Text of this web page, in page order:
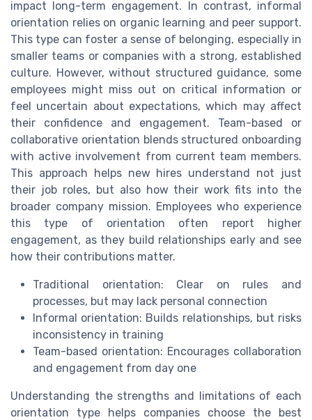
impact long-term engagement. In contrast, informal
orientation relies on organic learning and peer support.
This type can foster a sense of belonging, especially in
smaller teams or companies with a strong, established
culture. However, without structured guidance, some
employees might miss out on critical information or
feel uncertain about expectations, which may affect
their confidence and engagement. Team-based or
collaborative orientation blends structured onboarding
with active involvement from current team members.
This approach helps new hires understand not just
their job roles, but also how their work fits into the
broader company mission. Employees who experience
this type of orientation often report higher
engagement, as they build relationships early and see
how their contributions matter.
Traditional orientation: Clear on rules and
processes, but may lack personal connection
Informal orientation: Builds relationships, but risks
inconsistency in training
Team-based orientation: Encourages collaboration
and engagement from day one
Understanding the strengths and limitations of each
orientation type helps companies choose the best